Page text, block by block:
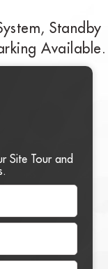
Standby
Available.
Site Tour and